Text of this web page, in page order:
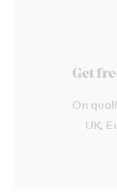
Get
On
UK,